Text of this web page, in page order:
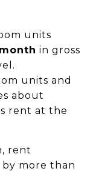
units
in gross
units and
about
rent at the
rent
more than